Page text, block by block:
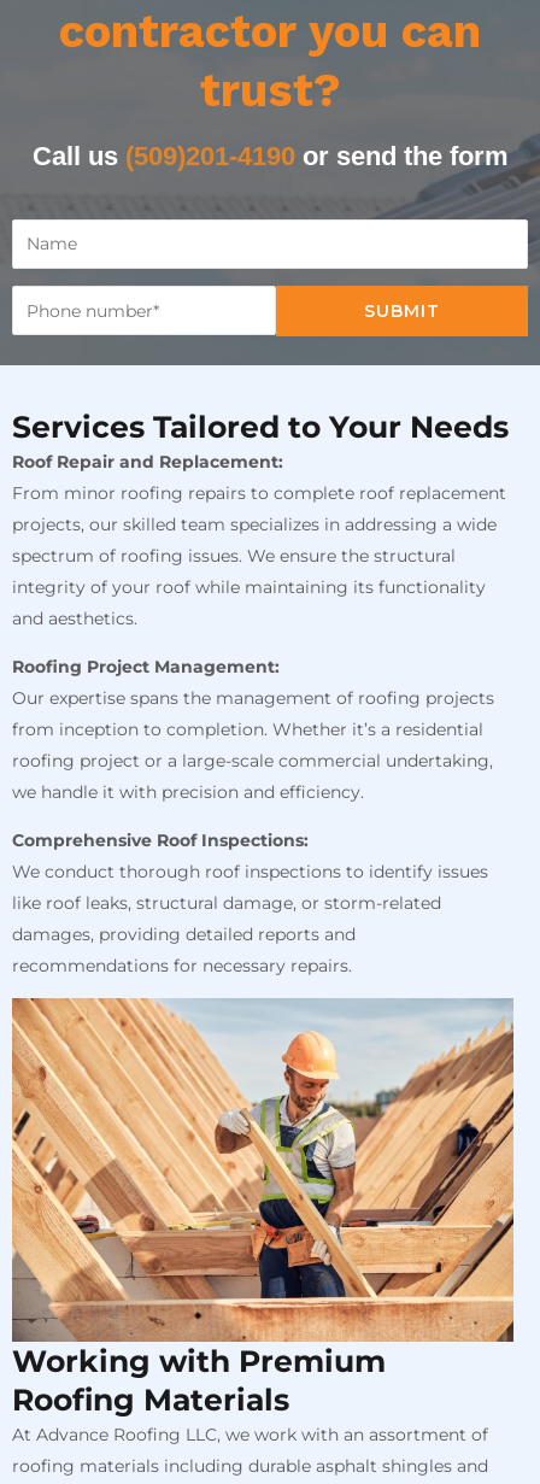
contractor you can
trust?
Call us (509)201-4190or send the form
SUBMIT
Services Tailored to Your Needs
Roof Repair and Replacement:
From minor roofing repairs to complete roof replacement
projects, our skilled team specializes in addressing a wide
spectrum of roofing issues. We ensure the structural
integrity of your roof while maintaining its functionality
and aesthetics.
Roofing Project Management:
Our expertise spans the management of roofing projects
from inception to completion. Whether it’s a residential
roofing project or a large-scale commercial undertaking,
we handle it with precision and efficiency.
Comprehensive Roof Inspections:
We conduct thorough roof inspections to identify issues
like roof leaks, structural damage, or storm-related
damages, providing detailed reports and
recommendations for necessary repairs.
Working with Premium
Roofing Materials
At Advance Roofing LLC, we work with an assortment of
roofing materials including durable asphalt shingles and